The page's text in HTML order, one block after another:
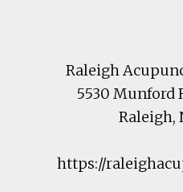
Raleigh
5530 Munford
Raleigh,
https://